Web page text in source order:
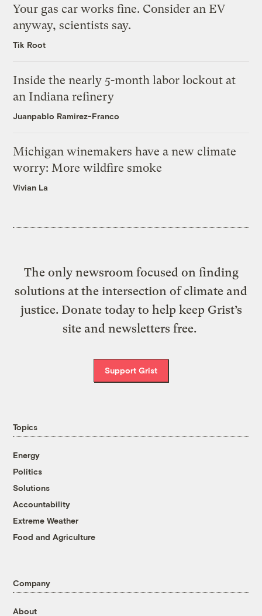
Your gas car works fine. Consider an EV
anyway, scientists say.
Tik Root
Inside the nearly 5-month labor lockout at
an Indiana refinery
Juanpablo Ramirez-Franco
Michigan winemakers have a new climate
worry: More wildfire smoke
Vivian La
The only newsroom focused on finding
solutions at the intersection of climate and
justice. Donate today to help keep Grist’s
site and newsletters free.
Support Grist
Topics
Energy
Politics
Solutions
Accountability
Extreme Weather
Food and Agriculture
Company
About